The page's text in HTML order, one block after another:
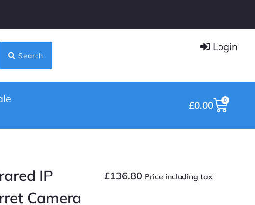
Search
Login
£0.00 0
IP
Camera
£136.80 Price including tax